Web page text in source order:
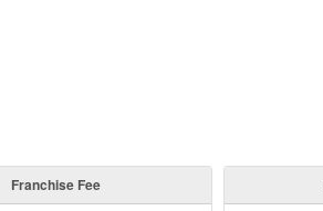
Franchise Fee